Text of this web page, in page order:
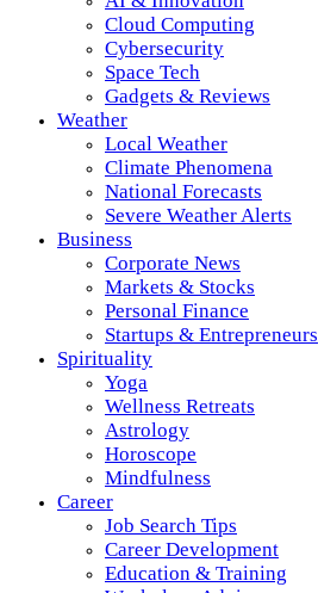
Cloud Computing
Cybersecurity
Space Tech
Gadgets & Reviews
Weather
Local Weather
Climate Phenomena
National Forecasts
Severe Weather Alerts
Business
Corporate News
Markets & Stocks
Personal Finance
Startups & Entrepreneurs
Spirituality
Yoga
Wellness Retreats
Astrology
Horoscope
Mindfulness
Career
Job Search Tips
Career Development
Education & Training